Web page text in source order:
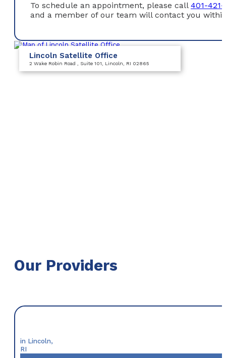
To schedule an appointment, please call 401-
and a member of our team will contact you
Lincoln Satellite Office
2 Wake Robin Road , Suite 101 , Lincoln, RI 02865
Our Providers
in Lincoln,
RI